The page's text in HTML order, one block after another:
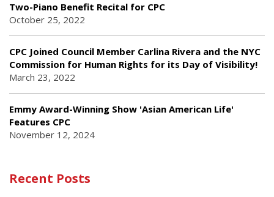
Two-Piano Benefit Recital for CPC
October 25, 2022
CPC Joined Council Member Carlina Rivera and the NYC
Commission for Human Rights for its Day of Visibility!
March 23, 2022
Emmy Award-Winning Show 'Asian American Life'
Features CPC
November 12, 2024
Recent Posts